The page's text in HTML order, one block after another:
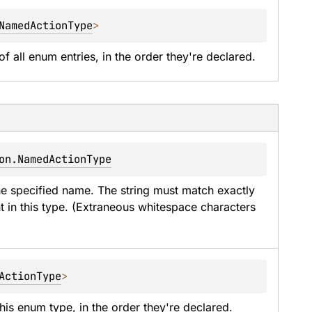
>
all enum entries, in the order they're declared.
specified name. The string must match exactly
this type. (Extraneous whitespace characters
>
enum type, in the order they're declared.